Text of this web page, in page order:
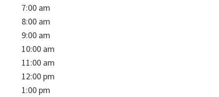
7:00 am
8:00 am
9:00 am
10:00 am
11:00 am
12:00 pm
1:00 pm